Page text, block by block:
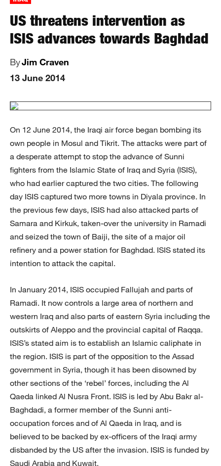
US threatens intervention as
ISIS advances towards Baghdad
ByJim Craven
13 June 2014
On 12 June 2014, the Iraqi air force began bombing its
own people in Mosul and Tikrit. The attacks were part of
a desperate attempt to stop the advance of Sunni
fighters from the Islamic State of Iraq and Syria (ISIS),
who had earlier captured the two cities. The following
day ISIS captured two more towns in Diyala province. In
the previous few days, ISIS had also attacked parts of
Samara and Kirkuk, taken-over the university in Ramadi
and seized the town of Baiji, the site of a major oil
refinery and a power station for Baghdad. ISIS stated its
intention to attack the capital.
In January 2014, ISIS occupied Fallujah and parts of
Ramadi. It now controls a large area of northern and
western Iraq and also parts of eastern Syria including the
outskirts of Aleppo and the provincial capital of Raqqa.
ISIS’s stated aim is to establish an Islamic caliphate in
the region. ISIS is part of the opposition to the Assad
government in Syria, though it has been disowned by
other sections of the ‘rebel’ forces, including the Al
Qaeda linked Al Nusra Front. ISIS is led by Abu Bakr al-
Baghdadi, a former member of the Sunni anti-
occupation forces and of Al Qaeda in Iraq, and is
believed to be backed by ex-officers of the Iraqi army
disbanded by the US after the invasion. ISIS is funded by
Saudi Arabia and Kuwait.